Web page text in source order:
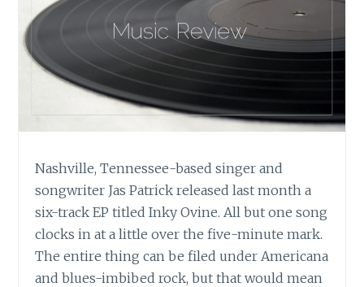
Nashville, Tennessee-based singer and
songwriter Jas Patrick released last month a
six-track EP titled Inky Ovine. All but one song
clocks in at a little over the five-minute mark.
The entire thing can be filed under Americana
and blues-imbibed rock, but that would mean